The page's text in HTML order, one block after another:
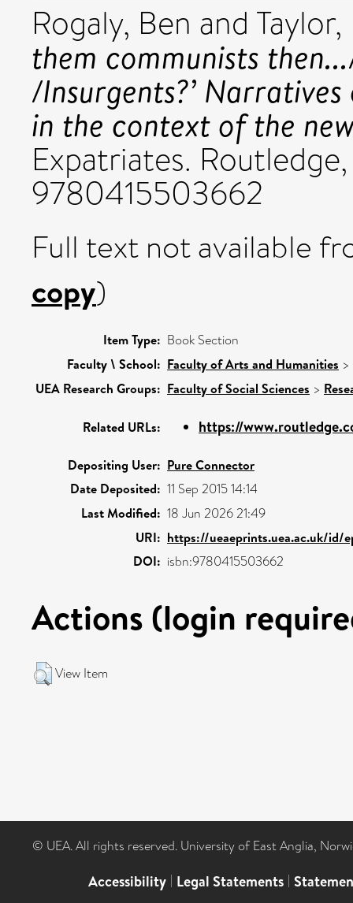
Rogaly, Ben and
them communists
/Insurgents?’
in the context of the
Expatriates.
9780415503662
Full text not available
copy)
Item Type: Book Section
Faculty \ School: Faculty of Arts and Humanities >
UEA Research Groups: Faculty of Social Sciences >
Related URLs: https://
Depositing User: Pure Connector
Date Deposited: 11 Sep 2015 14:14
Last Modified: 18 Jun 2026 21:49
URI: https://ueaeprints.uea.ac.uk/id/
DOI: isbn:9780415503662
Actions (login
View Item
© UEA. All rights reserved. University of East Anglia,
Accessibility | Legal Statements |